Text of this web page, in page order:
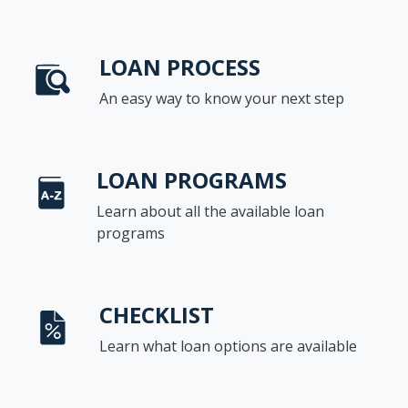
LOAN PROCESS
An easy way to know your next step
LOAN PROGRAMS
Learn about all the available loan
programs
CHECKLIST
Learn what loan options are available